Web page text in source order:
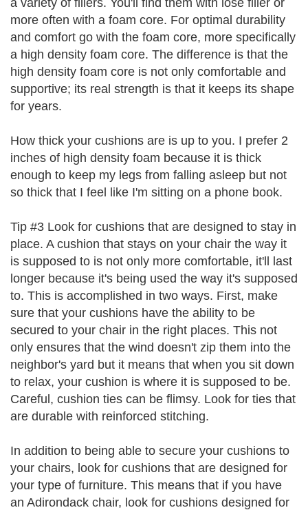
a variety of fillers. You'll find them with lose filler or
more often with a foam core. For optimal durability
and comfort go with the foam core, more specifically
a high density foam core. The difference is that the
high density foam core is not only comfortable and
supportive; its real strength is that it keeps its shape
for years.
How thick your cushions are is up to you. I prefer 2
inches of high density foam because it is thick
enough to keep my legs from falling asleep but not
so thick that I feel like I'm sitting on a phone book.
Tip #3 Look for cushions that are designed to stay in
place. A cushion that stays on your chair the way it
is supposed to is not only more comfortable, it'll last
longer because it's being used the way it's supposed
to. This is accomplished in two ways. First, make
sure that your cushions have the ability to be
secured to your chair in the right places. This not
only ensures that the wind doesn't zip them into the
neighbor's yard but it means that when you sit down
to relax, your cushion is where it is supposed to be.
Careful, cushion ties can be flimsy. Look for ties that
are durable with reinforced stitching.
In addition to being able to secure your cushions to
your chairs, look for cushions that are designed for
your type of furniture. This means that if you have
an Adirondack chair, look for cushions designed for